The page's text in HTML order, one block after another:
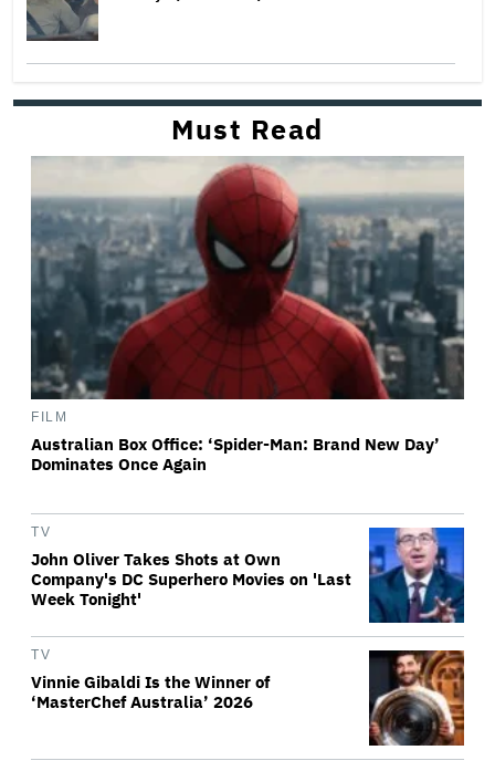
Must Read
FILM
Australian Box Office: ‘Spider-Man: Brand New Day’
Dominates Once Again
TV
John Oliver Takes Shots at Own
Company's DC Superhero Movies on 'Last
Week Tonight'
TV
Vinnie Gibaldi Is the Winner of
‘MasterChef Australia’ 2026